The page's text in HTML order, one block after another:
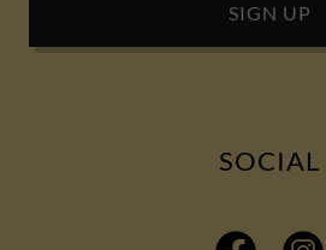
SIGN UP
SOCIAL